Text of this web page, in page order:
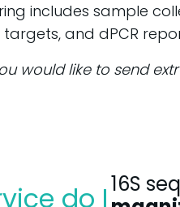
includes sample
and dPCR
would like to send
do I16S